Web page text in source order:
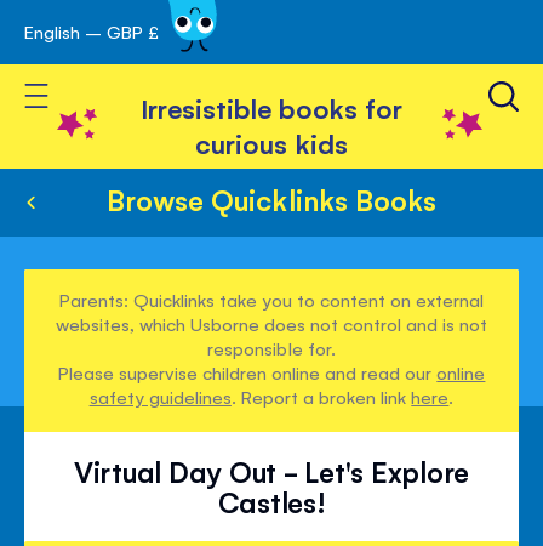
Skip
to
Content
English – GBP £
Toggle Nav
Irresistible books for
curious kids
Browse Quicklinks Books
Parents: Quicklinks take you to content on external
websites, which Usborne does not control and is not
responsible for.
Please supervise children online and read ouronline
safety guidelines. Report a broken linkhere.
Virtual Day Out - Let's Explore
Castles!